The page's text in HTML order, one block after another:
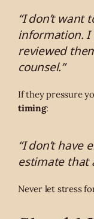
“I don’t want
information. I
reviewed
counsel.”
If they pressure
timing:
“I don’t have
estimate that
Never let stress